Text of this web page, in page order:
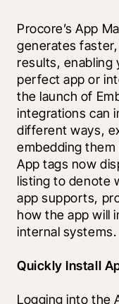
Procore’s App
generates
results, enabling
perfect app or
the launch of
integrations can
different ways,
embedding them
App tags now
listing to denote
app supports,
how the app will
internal systems.
Quickly Install
Logging into the